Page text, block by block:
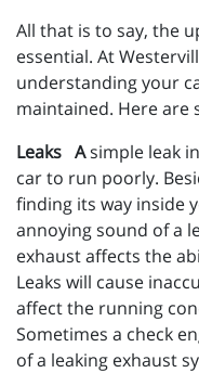
All that is to say, the
essential. At
understanding your
maintained. Here are
Leaks Asimple leak
car to run poorly.
finding its way inside
annoying sound of a
exhaust affects the
Leaks will cause
affect the running
Sometimes a check
of a leaking exhaust